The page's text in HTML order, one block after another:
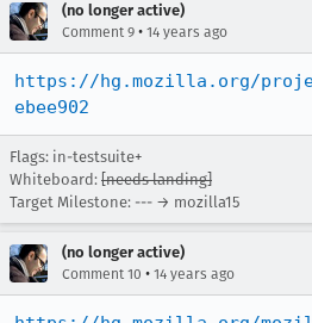
(no longer active)
Comment 9 • 14 years ago
https://hg.mozilla.org/
ebee902
Flags: in-testsuite+
Whiteboard: [needs landing]
Target Milestone: --- → mozilla15
(no longer active)
Comment 10 • 14 years ago